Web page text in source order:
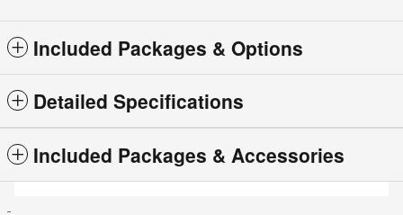
Included Packages & Options
Detailed Specifications
Included Packages & Accessories